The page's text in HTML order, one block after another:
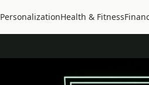
PersonalizationHealth & Fitness